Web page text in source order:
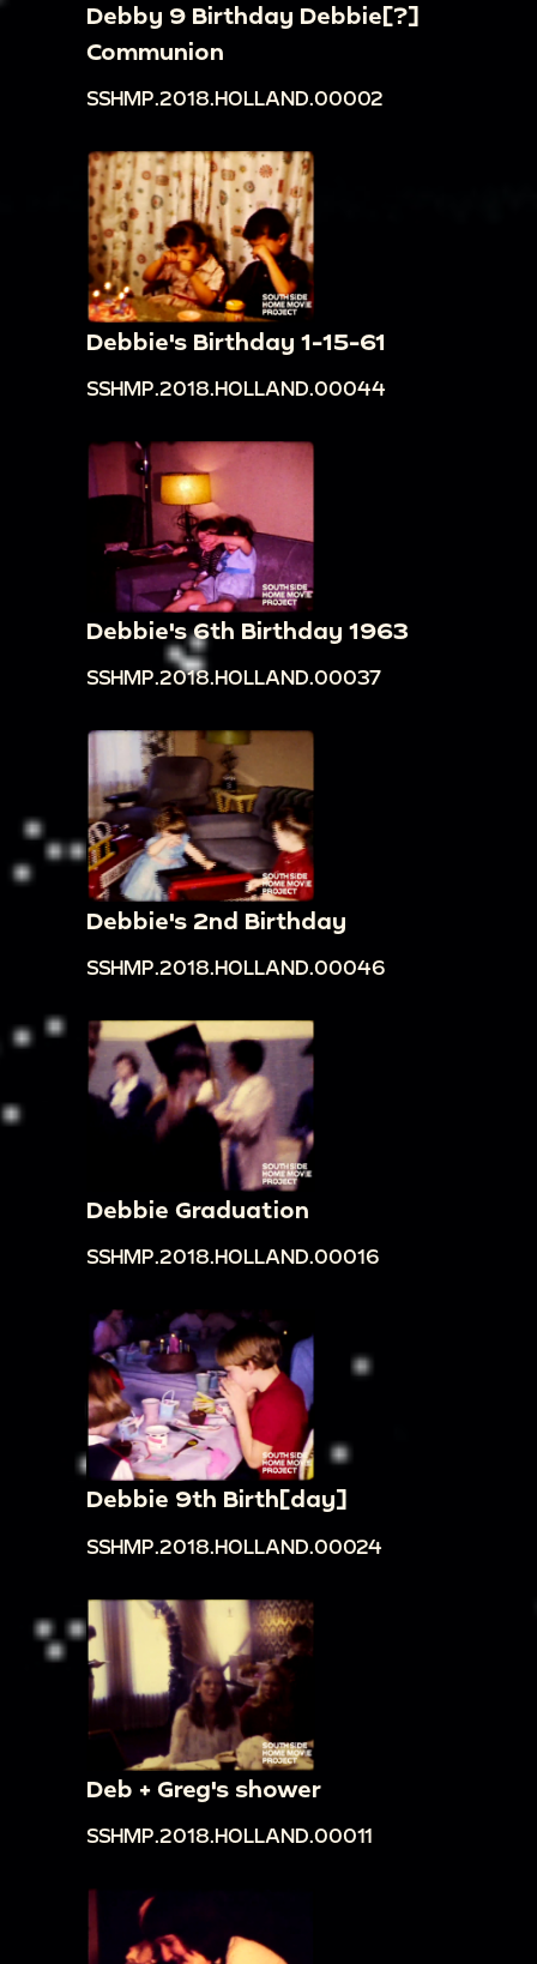
Debby 9 Birthday Debbie[?]
Communion
SSHMP.2018.HOLLAND.00002
Debbie's Birthday 1-15-61
SSHMP.2018.HOLLAND.00044
Debbie's 6th Birthday 1963
SSHMP.2018.HOLLAND.00037
Debbie's 2nd Birthday
SSHMP.2018.HOLLAND.00046
Debbie Graduation
SSHMP.2018.HOLLAND.00016
Debbie 9th Birth[day]
SSHMP.2018.HOLLAND.00024
Deb + Greg's shower
SSHMP.2018.HOLLAND.00011